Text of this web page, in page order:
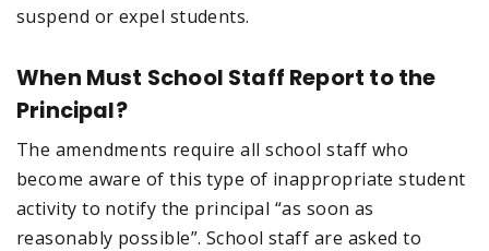
suspend or expel students.
When Must School Staff Report to the
Principal?
The amendments require all school staff who
become aware of this type of inappropriate student
activity to notify the principal “as soon as
reasonably possible”. School staff are asked to